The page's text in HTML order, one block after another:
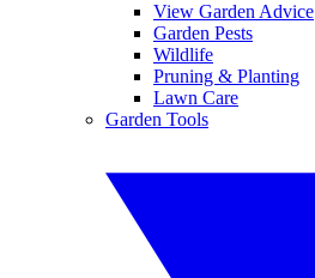
View Garden Advice
Garden Pests
Wildlife
Pruning & Planting
Lawn Care
Garden Tools